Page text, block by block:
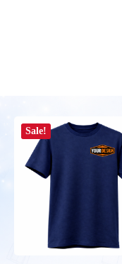
Sale!